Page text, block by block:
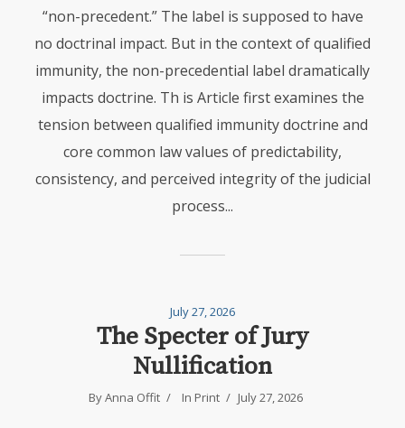
“non-precedent.” The label is supposed to have
no doctrinal impact. But in the context of qualified
immunity, the non-precedential label dramatically
impacts doctrine. Th is Article first examines the
tension between qualified immunity doctrine and
core common law values of predictability,
consistency, and perceived integrity of the judicial
process...
July 27, 2026
The Specter of Jury
Nullification
By Anna Offit In Print July 27, 2026